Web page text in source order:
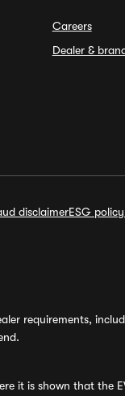
Careers
Dealer &
disclaimerESG policy
requirements,
it is shown that